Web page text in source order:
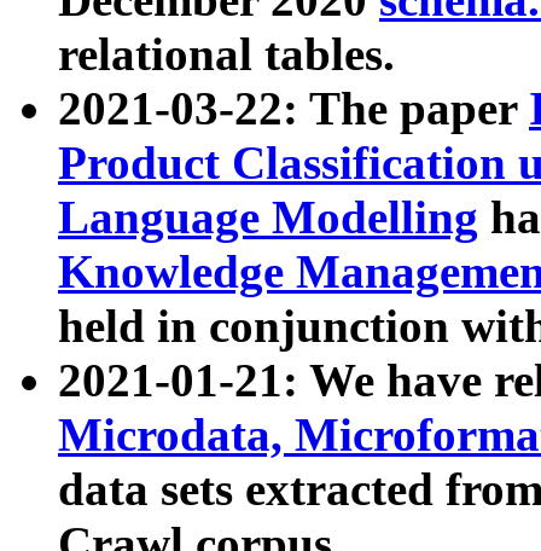
relational tables.
2021-03-22: The paper
Product Classification
Language Modelling
Knowledge
held in conjunction
2021-01-21: We have
Microdata,
data sets extracted